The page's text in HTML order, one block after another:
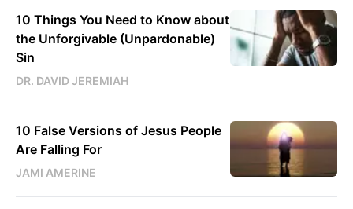
10 Things You Need to Know about
the Unforgivable (Unpardonable)
Sin
DR. DAVID JEREMIAH
10 False Versions of Jesus People
Are Falling For
JAMI AMERINE